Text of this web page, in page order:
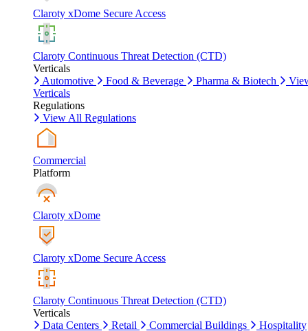
Claroty xDome Secure Access
Claroty Continuous Threat Detection (CTD)
Verticals
Automotive
Food & Beverage Pharma & Biotech
Verticals
Regulations
View All Regulations
Commercial
Platform
Claroty xDome
Claroty xDome Secure Access
Claroty Continuous Threat Detection (CTD)
Verticals
Data Centers
Retail Commercial Buildings Hospitality